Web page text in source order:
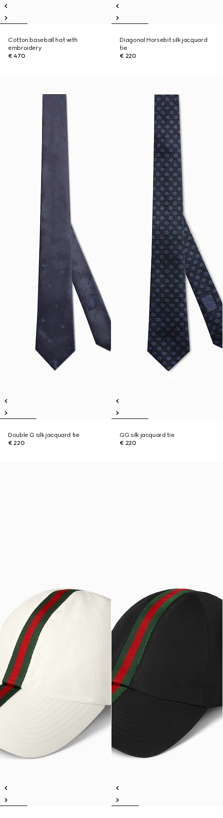
Cotton baseball hat with
embroidery
€ 470
Diagonal Horsebit silk jacquard
tie
€ 220
Double G silk jacquard tie
€ 220
GG silk jacquard tie
€ 220